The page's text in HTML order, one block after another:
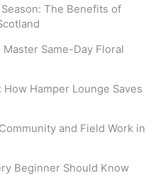
The Benefits of
Same-Day Floral
Hamper Lounge Saves
and Field Work in
Beginner Should Know